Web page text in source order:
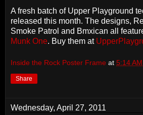
A fresh batch of Upper Playground
released this month. The designs,
Smoke Patrol and Bmxican all
Munk One. Buy them at
Inside the Rock Poster Frame at 5:14 AM
Share
Wednesday, April 27, 2011